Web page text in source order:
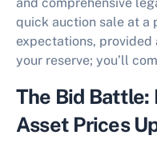
quick auction sale at a
expectations, provided
your reserve; you’ll
The Bid Battle:
Asset Prices